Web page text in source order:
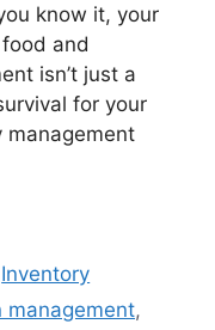
know it, your
and
isn’t just a
for your
Inventory
management,